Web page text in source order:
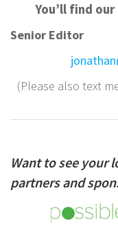
You’ll find
Senior Editor
(Please also text
Want to see your
partners and